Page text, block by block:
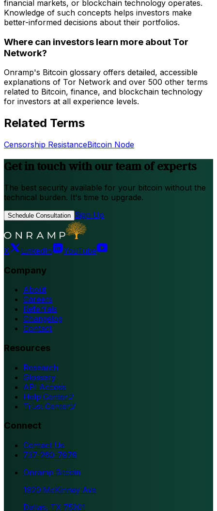
financial markets, or blockchain technology operates.
Knowledge of such concepts helps investors make
better-informed decisions about their portfolios.
Where can investors learn more about Tor
Network?
Onramp's Bitcoin glossary offers detailed, accessible
explanations of Tor Network and over 500 other terms
related to Bitcoin, finance, and blockchain technology
for investors at all experience levels.
Related Terms
Censorship ResistanceBitcoin Node
Get in touch with our team of experts
The best security available for your bitcoin without the
technical burden. It's time to upgrade.
Schedule Consultation Sign Up
X LinkedIn YouTube
Company
About
Careers
Referrals
Changelog
Contact
Resources
Research
Glossary
API Access
Help Center
Trust Center
Connect
Contact Us
737-260-7979
Onramp Bitcoin
1920 McKinney Ave
Dallas, TX 75201